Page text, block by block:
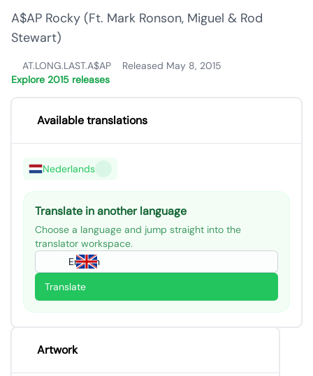
A$AP Rocky (Ft. Mark Ronson, Miguel & Rod
Stewart)
AT.LONG.LAST.A$AP
Released May 8, 2015
Explore 2015 releases
Available translations
Nederlands
Translate in another language
Choose a language and jump straight into the
translator workspace.
English
Translate
Artwork